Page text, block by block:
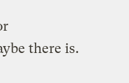
there is.